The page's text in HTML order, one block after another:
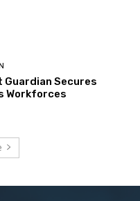
Guardian Secures
Workforces